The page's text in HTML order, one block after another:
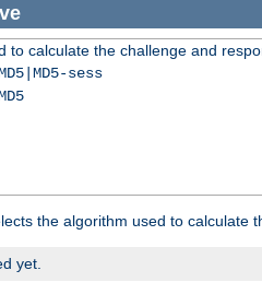
to calculate the challenge and
sess
the algorithm used to calculate
yet.